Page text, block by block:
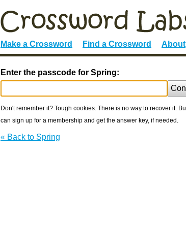
Make a Crossword Find a Crossword About
Enter the passcode for Spring:
Don't remember it? Tough cookies. There is no way to recover it.
can sign up for a membership and get the answer key, if needed.
« Back to Spring